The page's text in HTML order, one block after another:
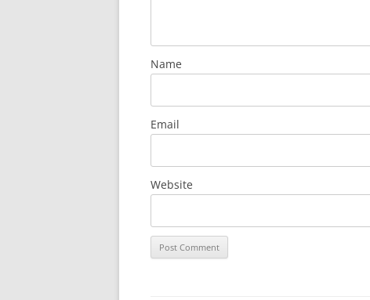
Name
Email
Website